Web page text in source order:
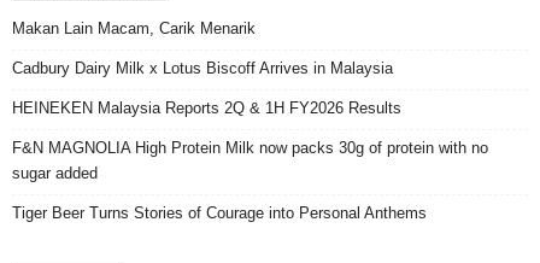
Makan Lain Macam, Carik Menarik
Cadbury Dairy Milk x Lotus Biscoff Arrives in Malaysia
HEINEKEN Malaysia Reports 2Q & 1H FY2026 Results
F&N MAGNOLIA High Protein Milk now packs 30g of protein with no
sugar added
Tiger Beer Turns Stories of Courage into Personal Anthems